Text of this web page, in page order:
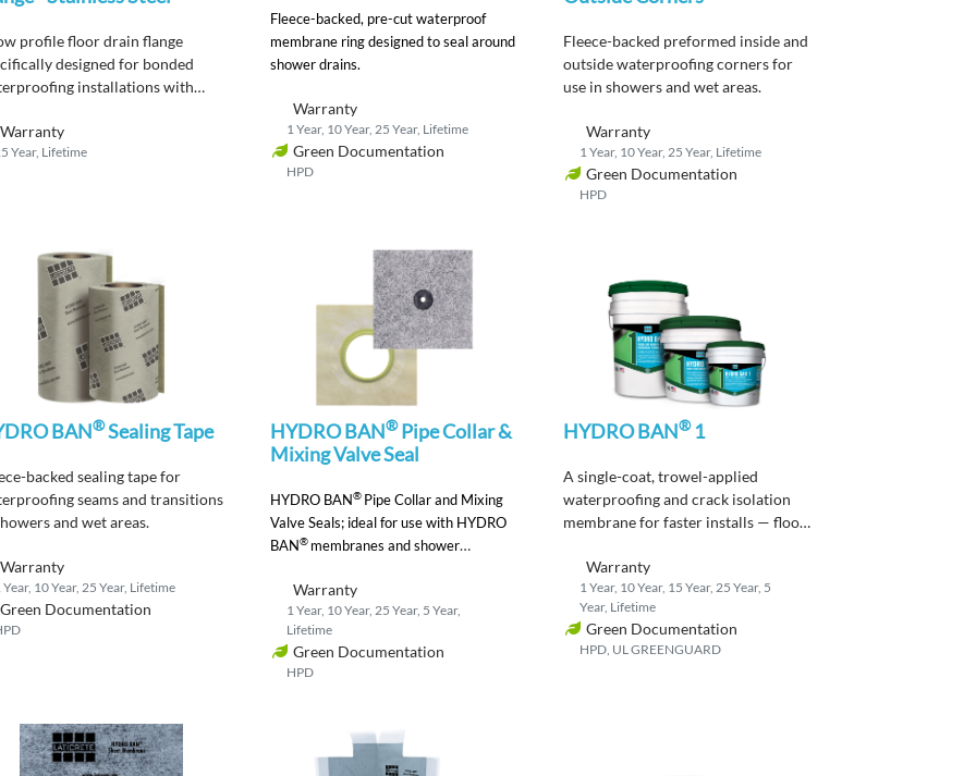
profile floor drain flange
designed for bonded
installations with
to be used where a
drain flange is required by
Warranty
Year, Lifetime
Fleece-backed, pre-cut waterproof
membrane ring designed to seal around
shower drains.
Warranty
1 Year, 10 Year, 25 Year, Lifetime
Green Documentation
HPD
Fleece-backed preformed inside and
outsidewaterproofing cornersfor
use in showers and wet areas.
Warranty
1 Year, 10 Year, 25 Year, Lifetime
Green Documentation
HPD
BAN®Sealing Tape
backed sealing tape for
seams and transitions
and wet areas.
Warranty
Year, 10 Year, 25 Year, Lifetime
Green Documentation
HYDRO BAN®Pipe Collar &
Mixing Valve Seal
HYDRO BAN® Pipe Collar and Mixing
Valve Seals; ideal for use with HYDRO
BAN® membranes and shower
Warranty
1 Year, 10 Year, 25 Year, 5 Year,
Lifetime
Green Documentation
HPD
HYDRO BAN®1
A single-coat, trowel-applied
waterproofing and crack isolation
membranefor faster installs — flood
Warranty
1 Year, 10 Year, 15 Year, 25 Year, 5
Year, Lifetime
Green Documentation
HPD, UL GREENGUARD